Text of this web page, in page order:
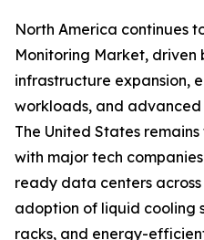
North America continues
Monitoring Market,
infrastructure expansion,
workloads, and
The United States
with major tech
ready data centers
adoption of liquid cooling
racks, and energy-